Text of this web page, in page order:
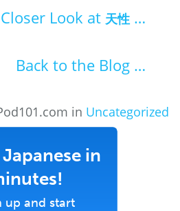
Look at 天性 …
Back to the Blog …
in Uncategorized
in
up and start